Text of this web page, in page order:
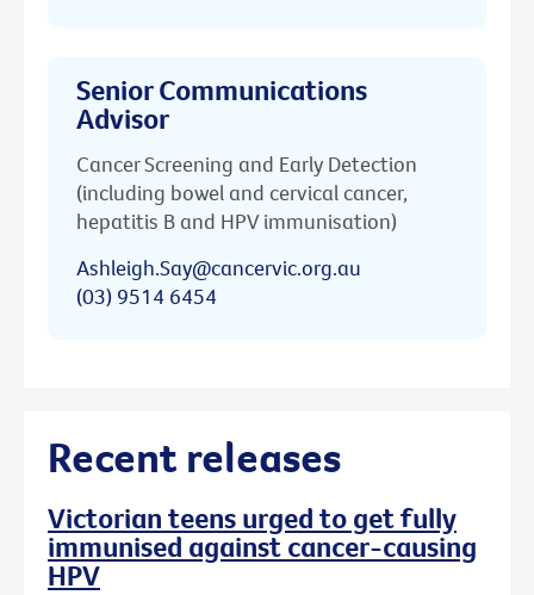
Senior Communications
Advisor
Cancer Screening and Early Detection
(including bowel and cervical cancer,
hepatitis B and HPV immunisation)
Ashleigh.Say@cancervic.org.au
(03) 9514 6454
Recent releases
Victorian teens urged to get fully
immunised against cancer-causing
HPV